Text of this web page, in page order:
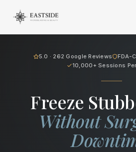
Cryo Body
Freeze
Without
5.0 · 262 Google Reviews
FDA-
10,000+ Sessions